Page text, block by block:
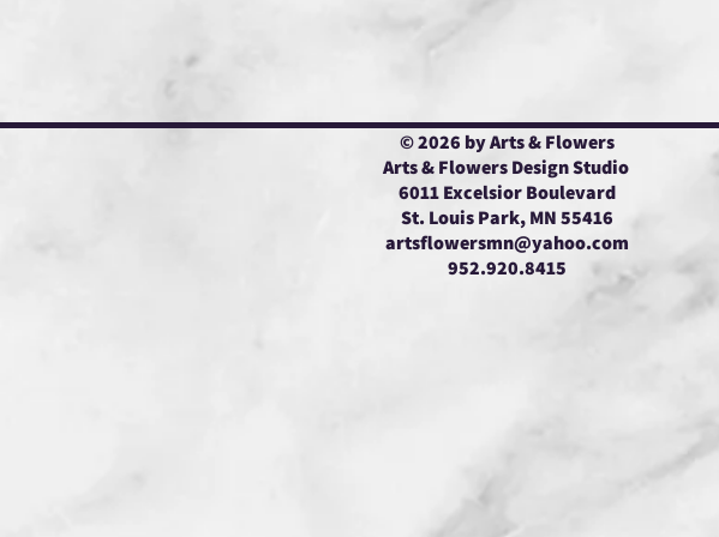
© 2026 by Arts & Flowers
Arts & Flowers Design Studio
6011 Excelsior Boulevard
St. Louis Park, MN 55416
artsflowersmn@yahoo.com
952.920.8415